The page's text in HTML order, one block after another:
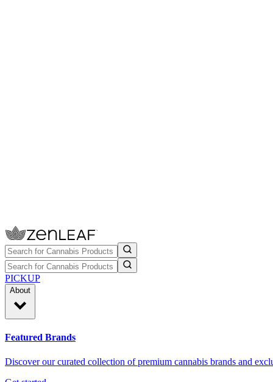
PICKUP
About
Featured Brands
Discover our curated collection of premium cannabis brands and